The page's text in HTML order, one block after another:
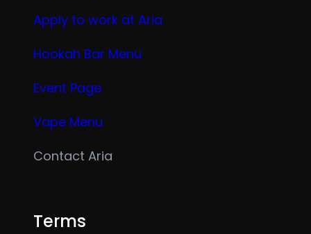
Apply to work at Aria
Hookah Bar Menu
Event Page
Vape Menu
Contact Aria
Terms